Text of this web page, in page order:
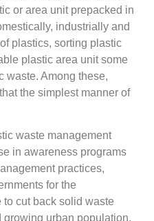
or area unit prepacked in
industrially and
plastics, sorting plastic
plastic area unit some
waste. Among these,
the simplest manner of
waste management
in awareness programs
practices,
for the
cut back solid waste
urban population.